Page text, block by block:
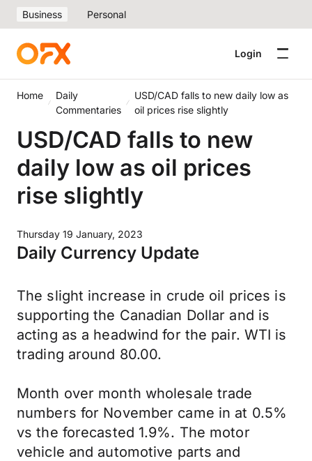
Business Personal
Login
Home
Daily
Commentaries
USD/CAD falls to new daily low as
oil prices rise slightly
USD/CAD falls to new
daily low as oil prices
rise slightly
Thursday 19 January, 2023
Daily Currency Update
The slight increase in crude oil prices is
supporting the Canadian Dollar and is
acting as a headwind for the pair. WTI is
trading around 80.00.
Month over month wholesale trade
numbers for November came in at 0.5%
vs the forecasted 1.9%. The motor
vehicle and automotive parts and